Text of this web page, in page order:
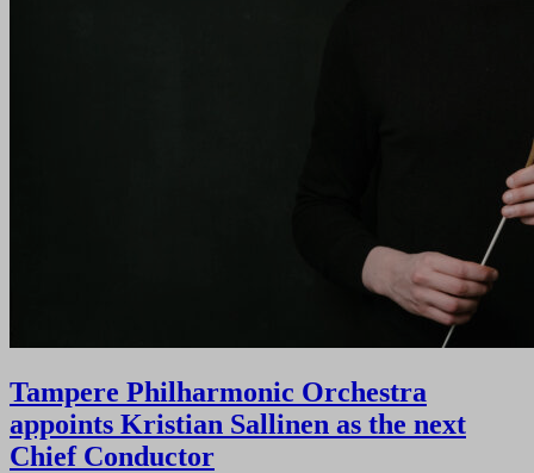
Tampere Philharmonic Orchestra
appoints Kristian Sallinen as the next
Chief Conductor